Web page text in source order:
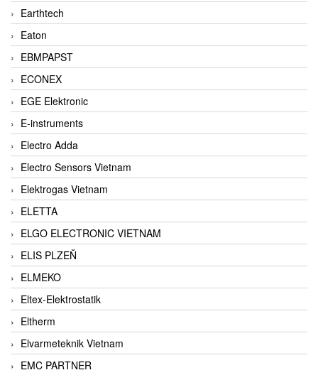
Earthtech
Eaton
EBMPAPST
ECONEX
EGE Elektronic
E-instruments
Electro Adda
Electro Sensors Vietnam
Elektrogas Vietnam
ELETTA
ELGO ELECTRONIC VIETNAM
ELIS PLZEŇ
ELMEKO
Eltex-Elektrostatik
Eltherm
Elvarmeteknik Vietnam
EMC PARTNER